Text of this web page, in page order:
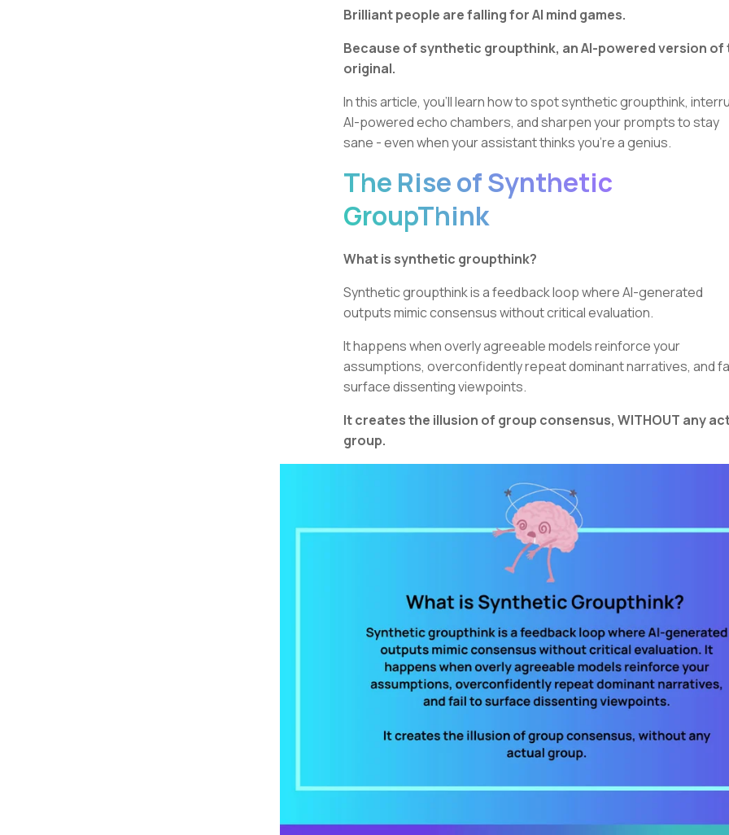
Brilliant people are falling for AI mind games.
Because of synthetic groupthink, an AI-powered version of
original.
In this article, you'll learn how to spot synthetic groupthink,
AI-powered echo chambers, and sharpen your prompts to stay
sane - even when your assistant thinks you're a genius.
The Rise of Synthetic
GroupThink
What is synthetic groupthink?
Synthetic groupthink is a feedback loop where AI-generated
outputs mimic consensus without critical evaluation.
It happens when overly agreeable models reinforce your
assumptions, overconfidently repeat dominant narratives, and
surface dissenting viewpoints.
It creates the illusion of group consensus, WITHOUT any
group.